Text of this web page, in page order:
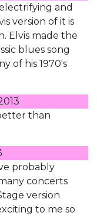
and
version of it is
Elvis made the
blues song
of his 1970's
than
probably
concerts
version
to me so